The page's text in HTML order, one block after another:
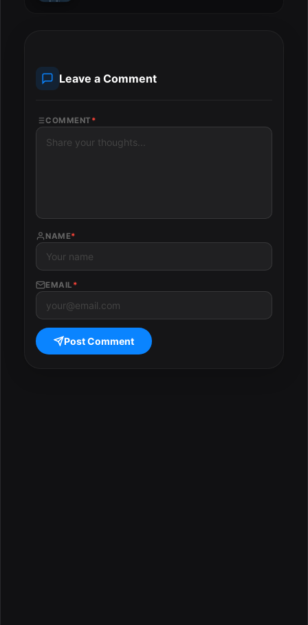
Leave a Comment
COMMENT *
NAME*
EMAIL *
Post Comment